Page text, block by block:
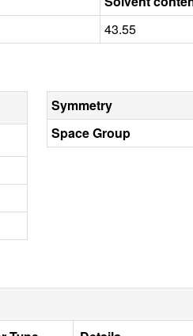
43.55
Symmetry
Space Group